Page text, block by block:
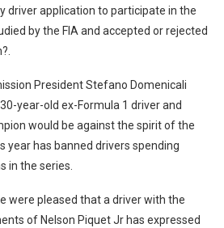
driver application to participate in the
by the FIA and accepted or rejected
President Stefano Domenicali
year-old ex-Formula 1 driver and
would be against the spirit of the
year has banned drivers spending
in the series.
were pleased that a driver with the
of Nelson Piquet Jr has expressed